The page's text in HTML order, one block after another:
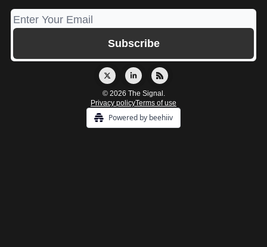
© 2026 The Signal.
Privacy policyTerms of use
Powered by beehiiv